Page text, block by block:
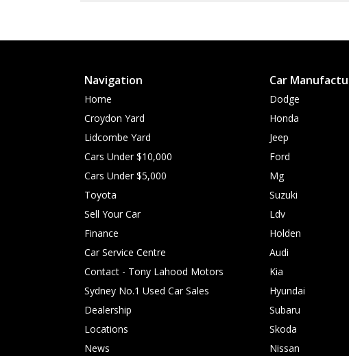
Navigation
Home
Croydon Yard
Lidcombe Yard
Cars Under $10,000
Cars Under $5,000
Toyota
Sell Your Car
Finance
Car Service Centre
Contact - Tony Lahood Motors
Sydney No.1 Used Car Sales
Dealership
Locations
News
Car
Dodge
Honda
Jeep
Ford
Mg
Suzuki
Ldv
Holden
Audi
Kia
Hyundai
Subaru
Skoda
Nissan